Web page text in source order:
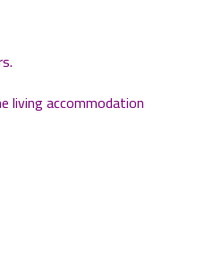
living accommodation